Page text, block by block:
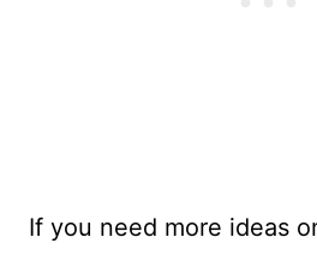
If you need more ideas